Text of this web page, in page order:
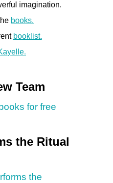
imagination.
books.
booklist.
Team
the Ritual